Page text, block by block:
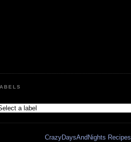
CrazyDaysAndNights Recipes